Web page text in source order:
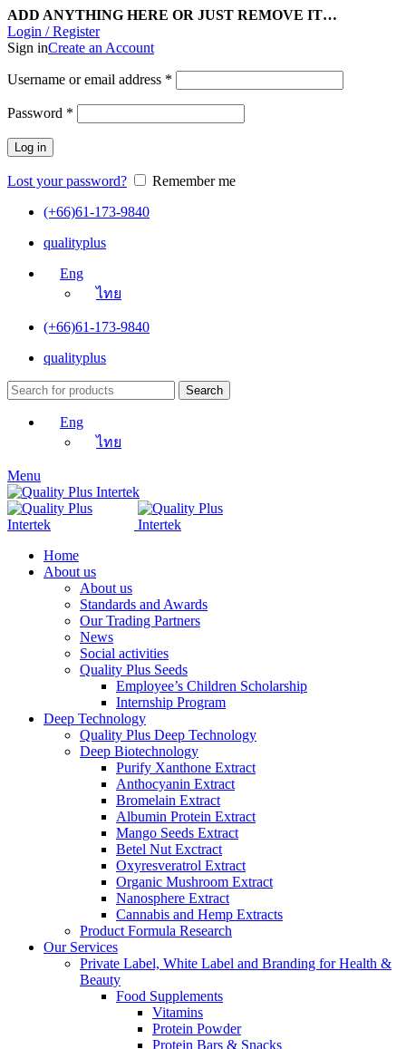
ADD ANYTHING HERE OR JUST REMOVE IT…
Login / Register
Sign inCreate an Account
Username or email address *
Password *
Log in
Lost your password?
Remember me
(+66)61-173-9840
qualityplus
Eng
ไทย
(+66)61-173-9840
qualityplus
Search
Eng
ไทย
Menu
Home
About us
About us
Standards and Awards
Our Trading Partners
News
Social activities
Quality Plus Seeds
Employee’s Children Scholarship
Internship Program
Deep Technology
Quality Plus Deep Technology
Deep Biotechnology
Purify Xanthone Extract
Anthocyanin Extract
Bromelain Extract
Albumin Protein Extract
Mango Seeds Extract
Betel Nut Exctract
Oxyresveratrol Extract
Organic Mushroom Extract
Nanosphere Extract
Cannabis and Hemp Extracts
Product Formula Research
Our Services
Private Label, White Label and Branding for Health &
Beauty
Food Supplements
Vitamins
Protein Powder
Protein Bars & Snacks